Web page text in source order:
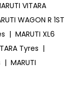
VITARA
WAGON R 1ST
| MARUTI XL6
Tyres |
| MARUTI